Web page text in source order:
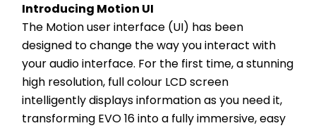
Introducing Motion UI
The Motion user interface (UI) has been
designed to change the way you interact with
your audio interface. For the first time, a stunning
high resolution, full colour LCD screen
intelligently displays information as you need it,
transforming EVO 16 into a fully immersive, easy